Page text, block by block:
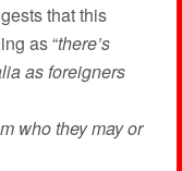
that this
as “there’s
as foreigners
who they may or